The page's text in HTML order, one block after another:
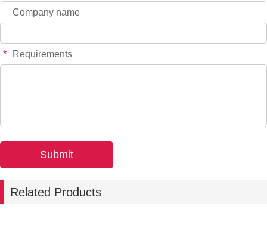
Company name
* Requirements
Related Products